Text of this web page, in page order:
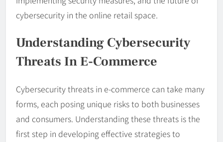
cybersecurity in the online retail space.
Understanding Cybersecurity
Threats In E-Commerce
Cybersecurity threats in e-commerce can take many
forms, each posing unique risks to both businesses
and consumers. Understanding these threats is the
first step in developing effective strategies to